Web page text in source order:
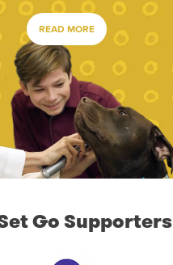
READ MORE
Go Supporters